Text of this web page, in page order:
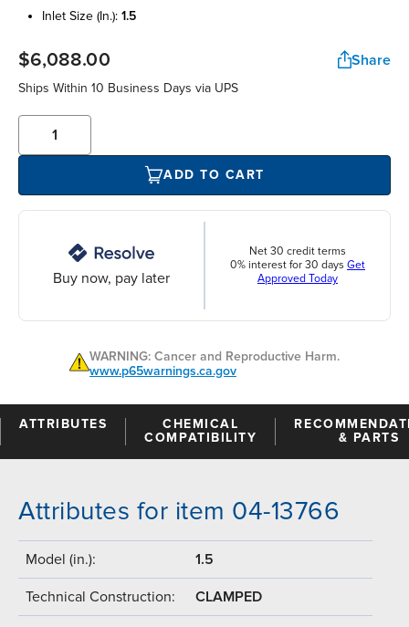
inlet size (in.): 1.5
$6,088.00 Share
Ships Within 10 Business Days via UPS
ADD TO CART
Buy now, pay later
Net 30 credit terms
0% interest for 30 days Get
Approved Today
WARNING: Cancer and Reproductive Harm.
www.p65warnings.ca.gov
ATTRIBUTES
CHEMICAL
COMPATIBILITY
& PARTS
Attributes for item 04-13766
Model (in.): 1.5
Technical Construction: CLAMPED